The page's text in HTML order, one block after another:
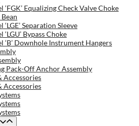
‘FGK’ Equalizing Check Valve Choke
Separation Sleeve
Bypass Choke
‘B’ Downhole Instrument Hangers
Pack-Off Anchor Assembly
Accessories
Accessories